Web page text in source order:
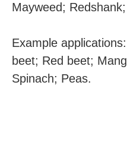
Mayweed;
Example
beet; Red beet;
Spinach; Peas.